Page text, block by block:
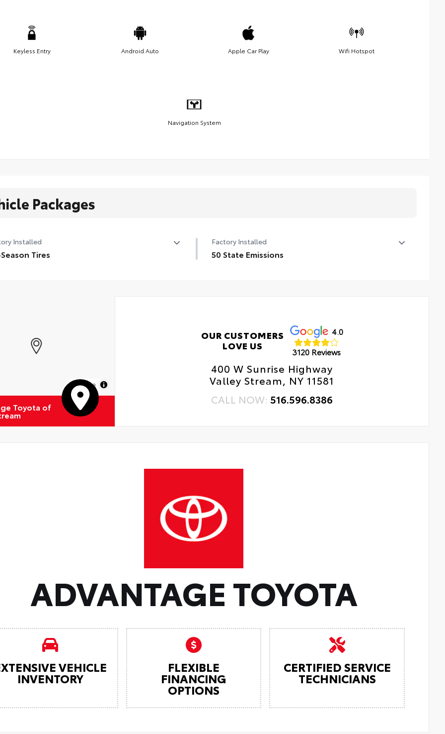
Keyless Entry Android Auto Apple Car Play Wifi Hotspot
Navigation System
Packages
Installed
Tires
Factory Installed
50 State Emissions
MapLibre
Toyota of
OUR CUSTOMERS
LOVE US
4.0
3120 Reviews
400 W Sunrise Highway
Valley Stream, NY 11581
CALL NOW: 516.596.8386
ADVANTAGE TOYOTA
VEHICLE
INVENTORY
FLEXIBLE
FINANCING
OPTIONS
CERTIFIED SERVICE
TECHNICIANS